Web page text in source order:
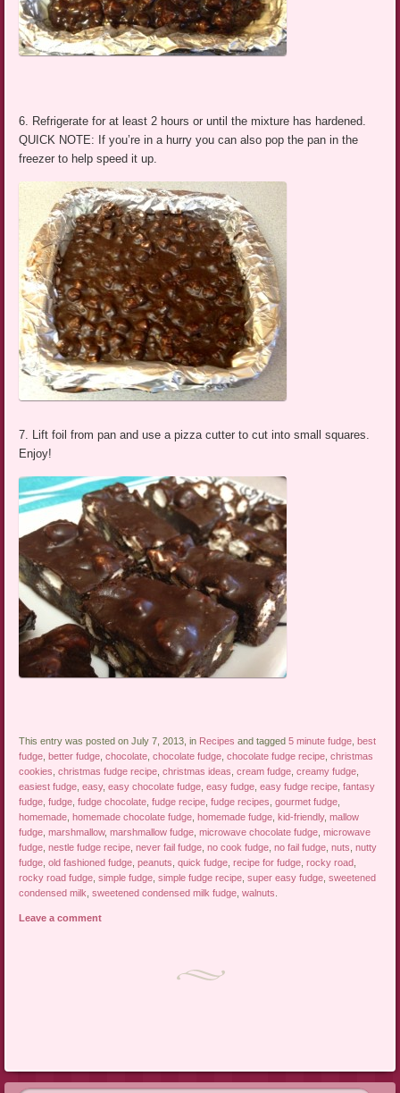
6. Refrigerate for at least 2 hours or until the mixture has hardened.
QUICK NOTE: If you’re in a hurry you can also pop the pan in the
freezer to help speed it up.
7. Lift foil from pan and use a pizza cutter to cut into small squares.
Enjoy!
This entry was posted on July 7, 2013, in Recipes and tagged5 minute fudge best
fudge better fudge ,chocolate ,chocolate fudge ,chocolate fudge recipe ,christmas
cookies ,christmas fudge recipe ,christmas ideas ,cream fudge ,creamy fudge
easiest fudge ,easy,easy chocolate fudge ,easy fudge ,easy fudge recipe ,fantasy
fudge ,fudge ,fudge chocolate ,fudge recipe ,fudge recipes ,gourmet fudge
homemade homemade chocolate fudge homemade fudge kid-friendly,mallow
fudge ,marshmallow,marshmallow fudge ,microwave chocolate fudge ,microwave
fudge ,nestle fudge recipe ,never fail fudge ,no cook fudge ,no fail fudge ,nuts ,nutty
fudge ,old fashioned fudge ,peanuts ,quick fudge ,recipe for fudge ,rocky road
rocky road fudge ,simple fudge ,simple fudge recipe ,super easy fudge ,sweetened
condensed milk ,sweetened condensed milk fudge ,walnuts
Leave a comment